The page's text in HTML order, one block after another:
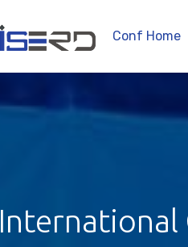
Conf Home
International